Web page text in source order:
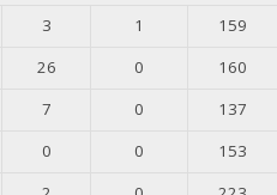
3 1
159
26 0
160
7 0
137
0 0
153